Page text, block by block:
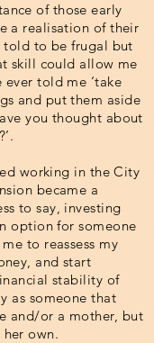
of those early
a realisation of their
told to be frugal but
skill could allow me
told me ‘take
and put them aside
you thought about
working in the City
became a
to say, investing
option for someone
to reassess my
and start
stability of
as someone that
and/or a mother, but
her own.